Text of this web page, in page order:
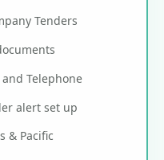
Tenders
Telephone
alert set up
& Pacific